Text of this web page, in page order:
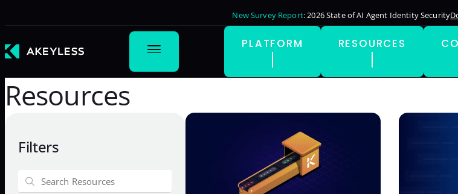
New Survey Report: 2026 State of AI Agent Identity Security
PLATFORM RESOURCES
Resources
Filters